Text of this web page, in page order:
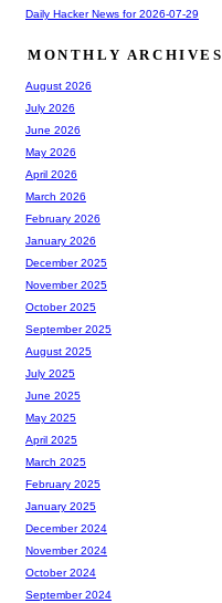
Daily Hacker News for 2026-07-29
MONTHLY ARCHIVES
August 2026
July 2026
June 2026
May 2026
April 2026
March 2026
February 2026
January 2026
December 2025
November 2025
October 2025
September 2025
August 2025
July 2025
June 2025
May 2025
April 2025
March 2025
February 2025
January 2025
December 2024
November 2024
October 2024
September 2024